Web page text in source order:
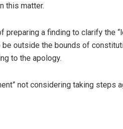
this matter.
a finding to clarify the
outside the bounds of
to the apology.
not considering taking steps